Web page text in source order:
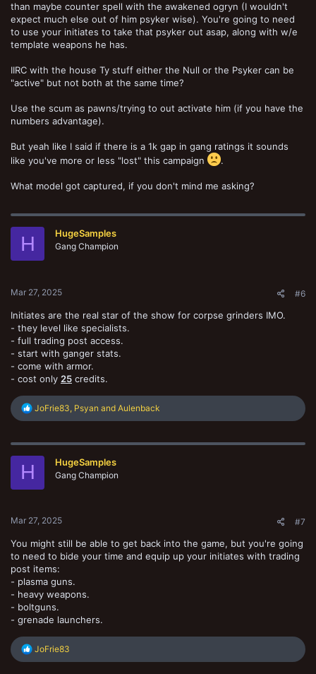
than maybe counter spell with the awakened ogryn (I wouldn't
expect much else out of him psyker wise). You're going to need
to use your initiates to take that psyker out asap, along with w/e
template weapons he has.
IIRC with the house Ty stuff either the Null or the Psyker can be
"active" but not both at the same time?
Use the scum as pawns/trying to out activate him (if you have the
numbers advantage).
But yeah like I said if there is a 1k gap in gang ratings it sounds
like you've more or less "lost" this campaign
.
What model got captured, if you don't mind me asking?
H HugeSamples
Gang Champion
Mar 27, 2025 #6
Initiates are the real star of the show for corpse grinders IMO.
- they level like specialists.
- full trading post access.
- start with ganger stats.
- come with armor.
- cost only 25 credits.
R
c
JoFrie83 Psyan and Aulenback
H HugeSamples
Gang Champion
Mar 27, 2025 #7
You might still be able to get back into the game, but you're going
to need to bide your time and equip up your initiates with trading
post items:
- plasma guns.
- heavy weapons.
- boltguns.
- grenade launchers.
R
e
JoFrie83